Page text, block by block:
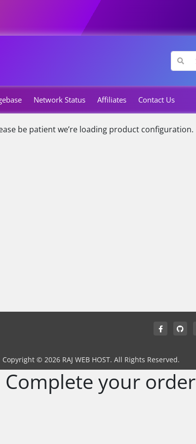
Network Status Affiliates Contact Us
be patient we’re loading product configuration.
Copyright © 2026 RAJ WEB HOST. All Rights Reserved.
Complete your order